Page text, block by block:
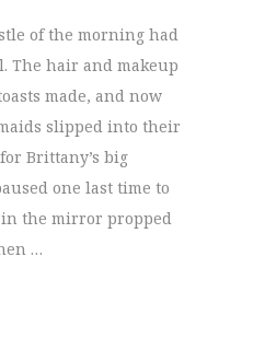
of the morning had
The hair and makeup
made, and now
slipped into their
Brittany’s big
one last time to
the mirror propped
…